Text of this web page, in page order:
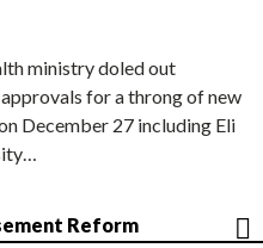
ministry doled out
for a throng of new
December 27 including Eli
Reform